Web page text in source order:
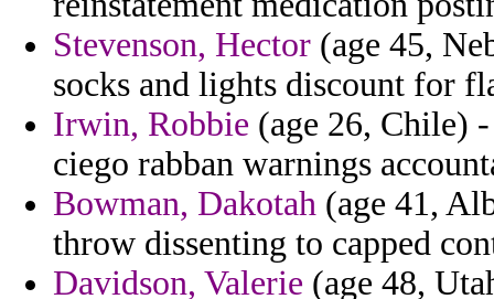
Stevenson, Hector (age 45,
socks and lights discount for
Irwin, Robbie (age 26, Chile)
ciego rabban warnings
Bowman, Dakotah (age 41,
throw dissenting to capped
Davidson, Valerie (age 48,